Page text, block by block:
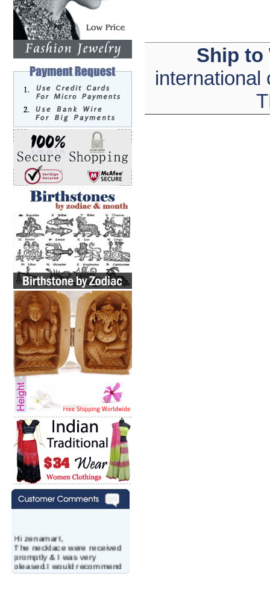
Hi zenamart,
The necklace were received
promptly & I was very
pleased.I would recommend
this vendor.It was a gift for
Ship to
international